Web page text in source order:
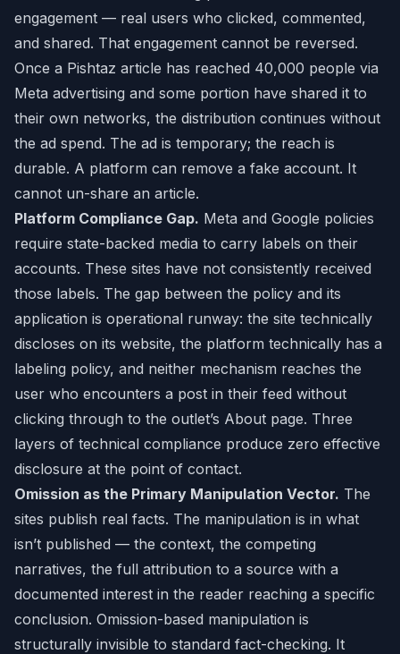
engagement — real users who clicked, commented,
and shared. That engagement cannot be reversed.
Once a Pishtaz article has reached 40,000 people via
Meta advertising and some portion have shared it to
their own networks, the distribution continues without
the ad spend. The ad is temporary; the reach is
durable. A platform can remove a fake account. It
cannot un-share an article.
Platform Compliance Gap. Meta and Google policies
require state-backed media to carry labels on their
accounts. These sites have not consistently received
those labels. The gap between the policy and its
application is operational runway: the site technically
discloses on its website, the platform technically has a
labeling policy, and neither mechanism reaches the
user who encounters a post in their feed without
clicking through to the outlet’s About page. Three
layers of technical compliance produce zero effective
disclosure at the point of contact.
Omission as the Primary Manipulation Vector. The
sites publish real facts. The manipulation is in what
isn’t published — the context, the competing
narratives, the full attribution to a source with a
documented interest in the reader reaching a specific
conclusion. Omission-based manipulation is
structurally invisible to standard fact-checking. It